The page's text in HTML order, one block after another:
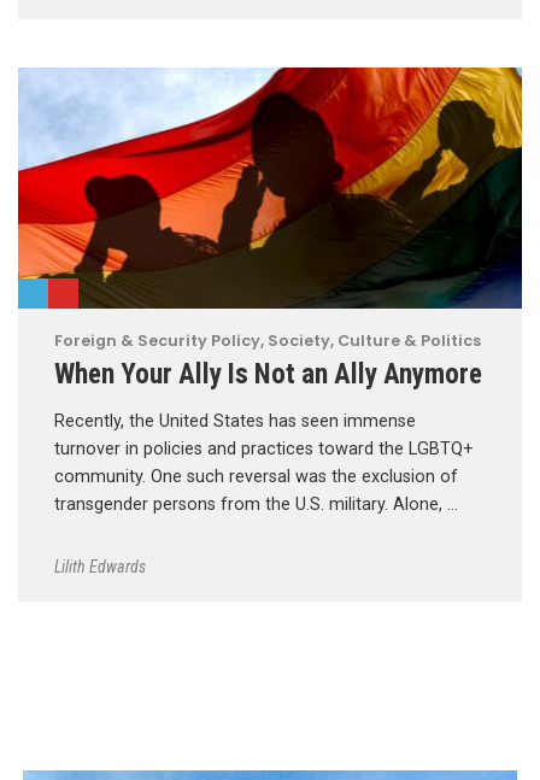
Foreign & Security Policy, Society, Culture & Politics
When Your Ally Is Not an Ally Anymore
Recently, the United States has seen immense
turnover in policies and practices toward the LGBTQ+
community. One such reversal was the exclusion of
transgender persons from the U.S. military. Alone, …
Lilith Edwards